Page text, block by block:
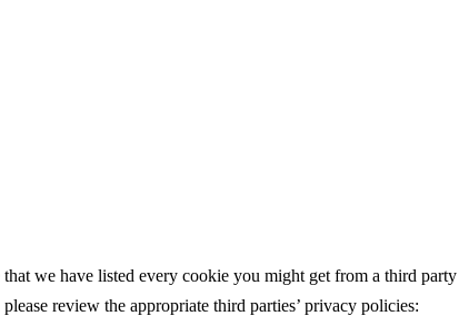
we have listed every cookie you might get from a third party
review the appropriate third parties’ privacy policies: